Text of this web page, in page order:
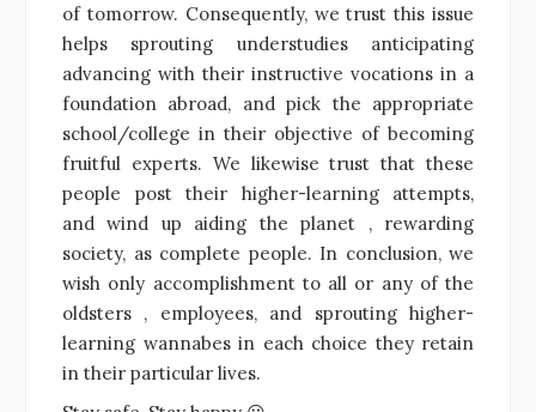
of tomorrow. Consequently, we trust this issue
helps sprouting understudies anticipating
advancing with their instructive vocations in a
foundation abroad, and pick the appropriate
school/college in their objective of becoming
fruitful experts. We likewise trust that these
people post their higher-learning attempts,
and wind up aiding the planet , rewarding
society, as complete people. In conclusion, we
wish only accomplishment to all or any of the
oldsters , employees, and sprouting higher-
learning wannabes in each choice they retain
in their particular lives.